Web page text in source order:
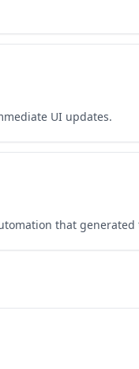
UI updates.
that generated